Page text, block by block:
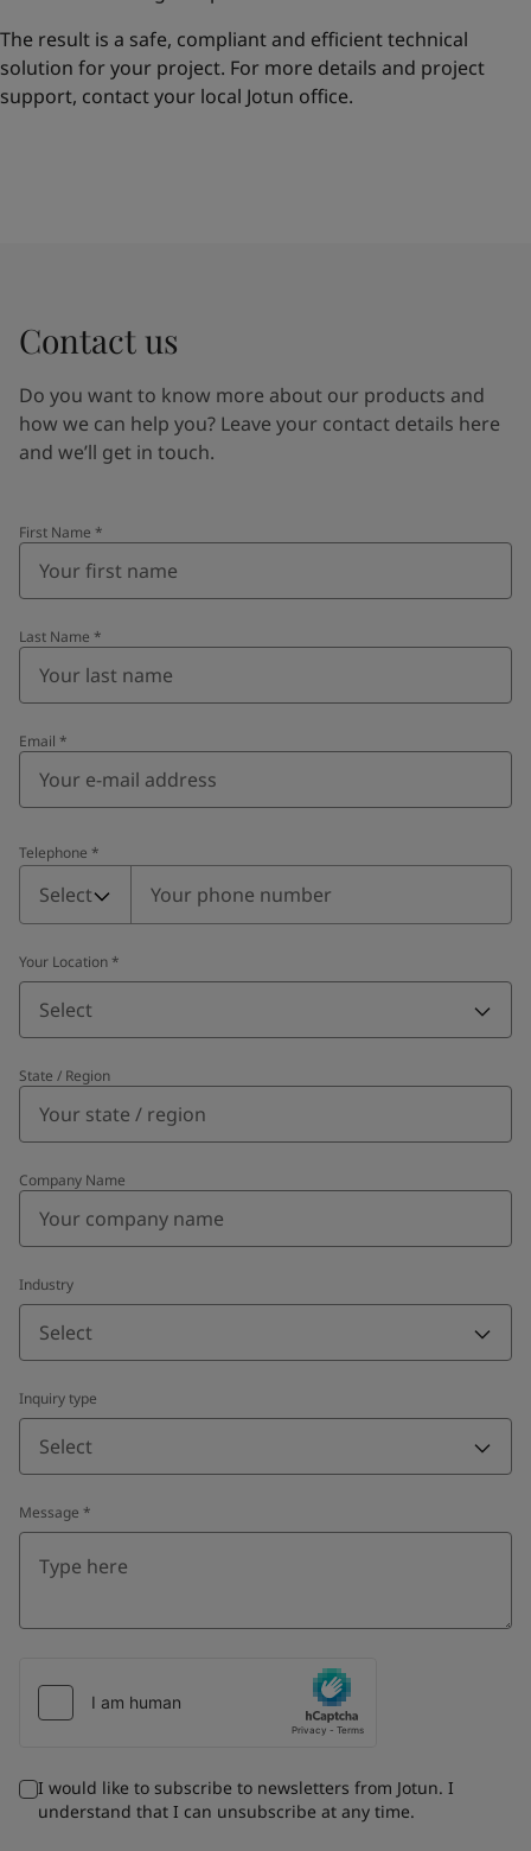
The result is a safe, compliant and efficient technical
solution for your project. For more details and project
support, contact your local Jotun office.
Contact us
Do you want to know more about our products and
how we can help you? Leave your contact details here
and we’ll get in touch.
First Name *
Last Name *
Email *
Telephone *
Telephone
Select
Your Location *
Select
State / Region
Company Name
Industry
Select
Inquiry type
Select
Message *
I would like to subscribe to newsletters from Jotun. I
understand that I can unsubscribe at any time.